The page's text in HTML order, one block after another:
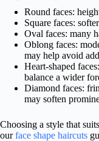
Round faces:
Square faces:
Oval faces: many
Oblong faces:
may help avoid
Heart-shaped
balance a wider
Diamond faces:
may soften
Choosing a style that
ourface shape haircuts